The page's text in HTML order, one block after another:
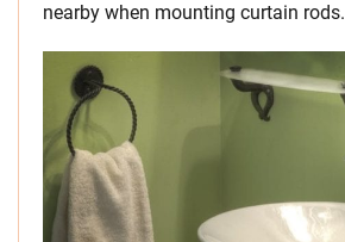
nearby when mounting curtain rods.